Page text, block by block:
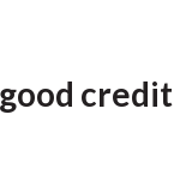
credit